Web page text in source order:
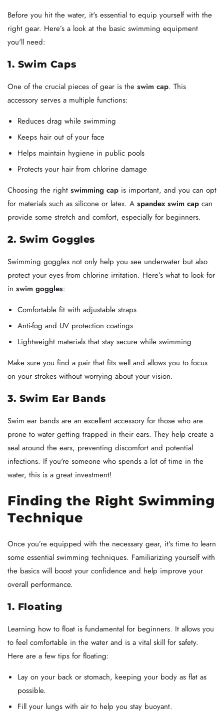
Before you hit the water, it's essential to equip yourself with the
right gear. Here’s a look at the basic swimming equipment
you'll need:
1. Swim Caps
One of the crucial pieces of gear is the swim cap. This
accessory serves a multiple functions:
Reduces drag while swimming
Keeps hair out of your face
Helps maintain hygiene in public pools
Protects your hair from chlorine damage
Choosing the right swimming cap is important, and you can opt
for materials such as silicone or latex. A spandex swim cap can
provide some stretch and comfort, especially for beginners.
2. Swim Goggles
Swimming goggles not only help you see underwater but also
protect your eyes from chlorine irritation. Here’s what to look for
in swim goggles:
Comfortable fit with adjustable straps
Anti-fog and UV protection coatings
Lightweight materials that stay secure while swimming
Make sure you find a pair that fits well and allows you to focus
on your strokes without worrying about your vision.
3. Swim Ear Bands
Swim ear bands are an excellent accessory for those who are
prone to water getting trapped in their ears. They help create a
seal around the ears, preventing discomfort and potential
infections. If you're someone who spends a lot of time in the
water, this is a great investment!
Finding the Right Swimming
Technique
Once you’re equipped with the necessary gear, it's time to learn
some essential swimming techniques. Familiarizing yourself with
the basics will boost your confidence and help improve your
overall performance.
1. Floating
Learning how to float is fundamental for beginners. It allows you
to feel comfortable in the water and is a vital skill for safety.
Here are a few tips for floating:
Lay on your back or stomach, keeping your body as flat as
possible.
Fill your lungs with air to help you stay buoyant.